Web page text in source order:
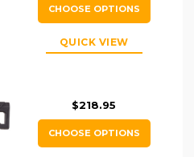
CHOOSE OPTIONS
QUICK VIEW
$218.95
CHOOSE OPTIONS